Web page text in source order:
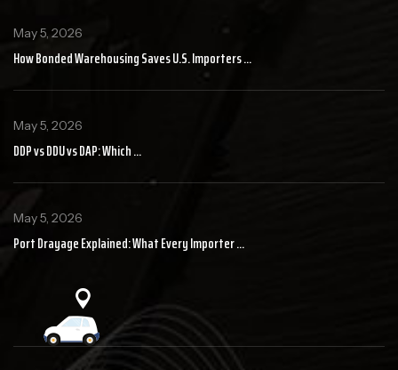
May 5, 2026
How Bonded Warehousing Saves U.S. Importers ...
May 5, 2026
DDP vs DDU vs DAP: Which ...
May 5, 2026
Port Drayage Explained: What Every Importer ...